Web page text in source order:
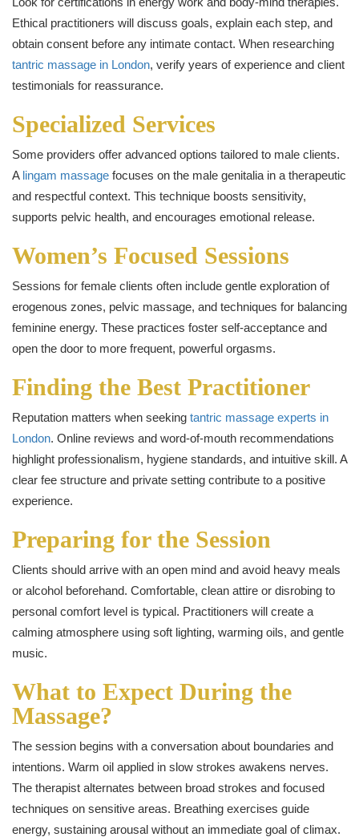
Ethical practitioners will discuss goals, explain each step, and
obtain consent before any intimate contact. When researching
tantric massage in London, verify years of experience and client
testimonials for reassurance.
Specialized Services
Some providers offer advanced options tailored to male clients.
A lingam massage focuses on the male genitalia in a therapeutic
and respectful context. This technique boosts sensitivity,
supports pelvic health, and encourages emotional release.
Women’s Focused Sessions
Sessions for female clients often include gentle exploration of
erogenous zones, pelvic massage, and techniques for balancing
feminine energy. These practices foster self-acceptance and
open the door to more frequent, powerful orgasms.
Finding the Best Practitioner
Reputation matters when seeking tantric massage experts in
London. Online reviews and word-of-mouth recommendations
highlight professionalism, hygiene standards, and intuitive skill. A
clear fee structure and private setting contribute to a positive
experience.
Preparing for the Session
Clients should arrive with an open mind and avoid heavy meals
or alcohol beforehand. Comfortable, clean attire or disrobing to
personal comfort level is typical. Practitioners will create a
calming atmosphere using soft lighting, warming oils, and gentle
music.
What to Expect During the
Massage?
The session begins with a conversation about boundaries and
intentions. Warm oil applied in slow strokes awakens nerves.
The therapist alternates between broad strokes and focused
techniques on sensitive areas. Breathing exercises guide
energy, sustaining arousal without an immediate goal of climax.